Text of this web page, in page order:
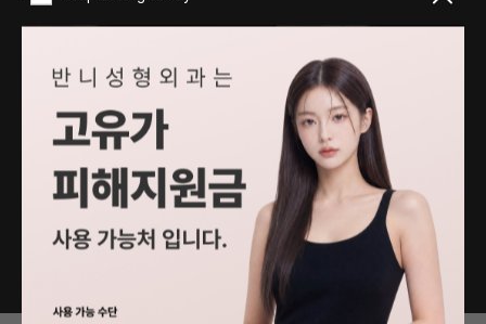
What should I do about
Will it disappear if I have
revision surgery?
#PlasticSurgery
The reason my double
eyelids turned into
sausages..
#PlasticSurgery
#DoubleEyelids
#EyeSurgery #fyp
76